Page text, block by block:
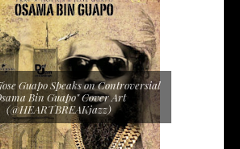
Guapo Speaks on Controversial
Bin Guapo" Cover Art
(@HEARTBREAKjazz)